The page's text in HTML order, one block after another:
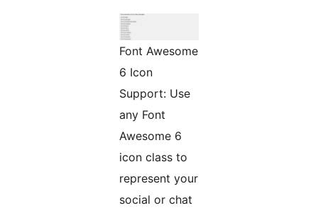
Font Awesome
6 Icon
Support: Use
any Font
Awesome 6
icon class to
represent your
social or chat